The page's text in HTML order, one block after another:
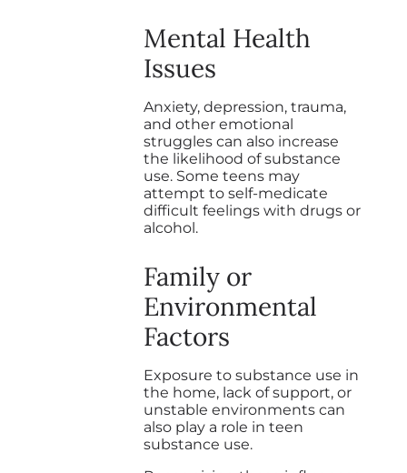
Mental Health
Issues
Anxiety, depression, trauma,
and other emotional
struggles can also increase
the likelihood of substance
use. Some teens may
attempt to self-medicate
difficult feelings with drugs or
alcohol.
Family or
Environmental
Factors
Exposure to substance use in
the home, lack of support, or
unstable environments can
also play a role in teen
substance use.